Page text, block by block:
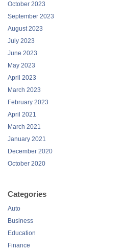
October 2023
September 2023
August 2023
July 2023
June 2023
May 2023
April 2023
March 2023
February 2023
April 2021
March 2021
January 2021
December 2020
October 2020
Categories
Auto
Business
Education
Finance